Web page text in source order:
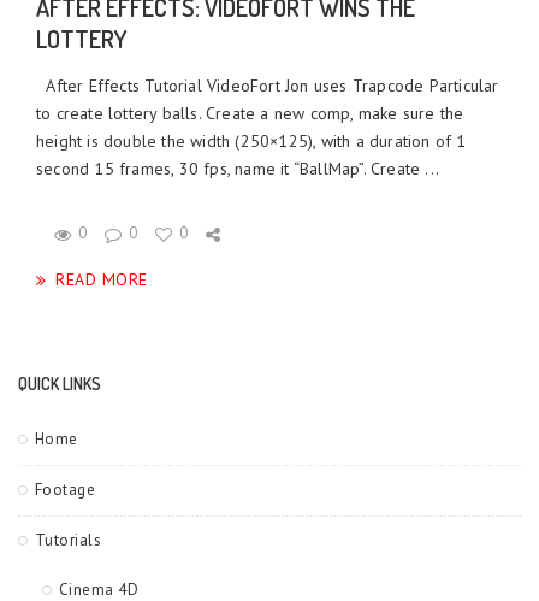
AFTER EFFECTS: VIDEOFORT WINS THE
LOTTERY
After Effects Tutorial VideoFort Jon uses Trapcode Particular
to create lottery balls. Create a new comp, make sure the
height is double the width (250×125), with a duration of 1
second 15 frames, 30 fps, name it “BallMap”. Create ...
0 0 0
READ MORE
QUICK LINKS
Home
Footage
Tutorials
Cinema 4D